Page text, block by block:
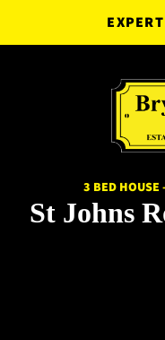
3 BED HOUSE
St Johns